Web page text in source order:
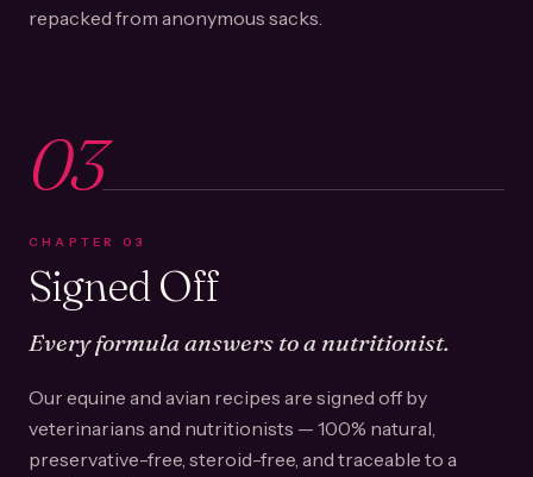
repacked from anonymous sacks.
03
CHAPTER 03
Signed Off
Every formula answers to a nutritionist.
Our equine and avian recipes are signed off by
veterinarians and nutritionists — 100% natural,
preservative-free, steroid-free, and traceable to a